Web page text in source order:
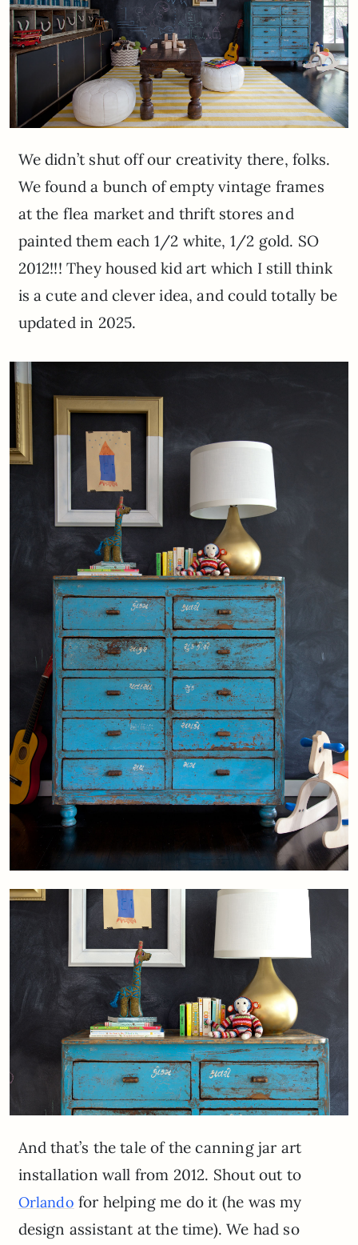
We didn’t shut off our creativity there, folks.
We found a bunch of empty vintage frames
at the flea market and thrift stores and
painted them each 1/2 white, 1/2 gold. SO
2012!!! They housed kid art which I still think
is a cute and clever idea, and could totally be
updated in 2025.
And that’s the tale of the canning jar art
installation wall from 2012. Shout out to
Orlando for helping me do it (he was my
design assistant at the time). We had so